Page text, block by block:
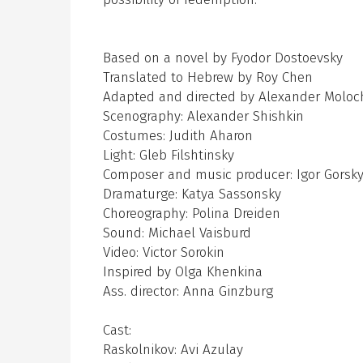
Based on a novel by Fyodor Dostoevsky
Translated to Hebrew by Roy Chen
Adapted and directed by Alexander
Scenography: Alexander Shishkin
Costumes: Judith Aharon
Light: Gleb Filshtinsky
Composer and music producer: Igor Gorsky
Dramaturge: Katya Sassonsky
Choreography: Polina Dreiden
Sound: Michael Vaisburd
Video: Victor Sorokin
Inspired by Olga Khenkina
Ass. director: Anna Ginzburg
Cast:
Raskolnikov: Avi Azulay